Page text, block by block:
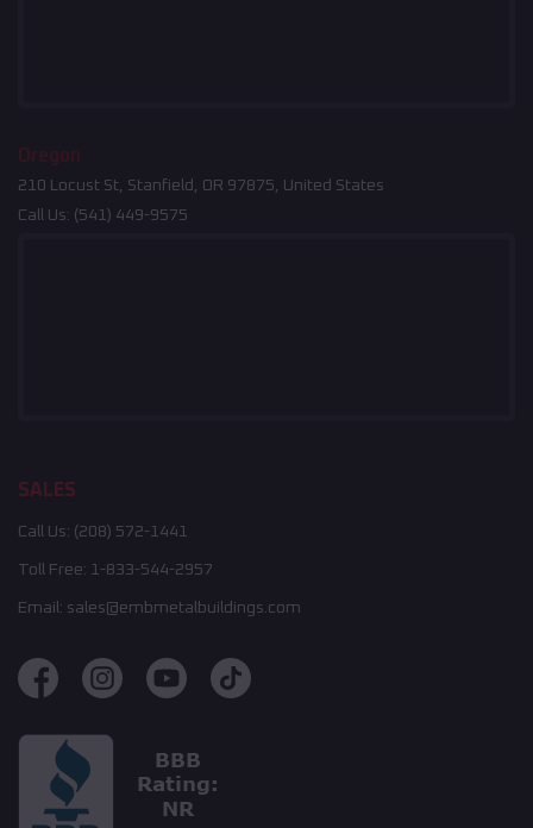
Oregon
210 Locust St, Stanfield, OR 97875, United States
Call Us: (541) 449-9575
SALES
Call Us: (208) 572-1441
Toll Free: 1-833-544-2957
Email: sales@embmetalbuildings.com